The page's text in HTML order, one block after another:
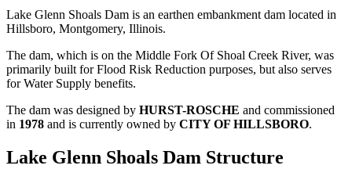
Lake Glenn Shoals Dam is an earthen embankment dam located in
Hillsboro, Montgomery, Illinois.
The dam, which is on the Middle Fork Of Shoal Creek River, was
primarily built for Flood Risk Reduction purposes, but also serves
for Water Supply benefits.
The dam was designed by HURST-ROSCHE and commissioned
in 1978 and is currently owned by CITY OF HILLSBORO.
Lake Glenn Shoals Dam Structure